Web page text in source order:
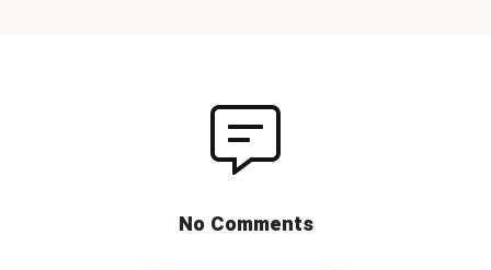
No Comments